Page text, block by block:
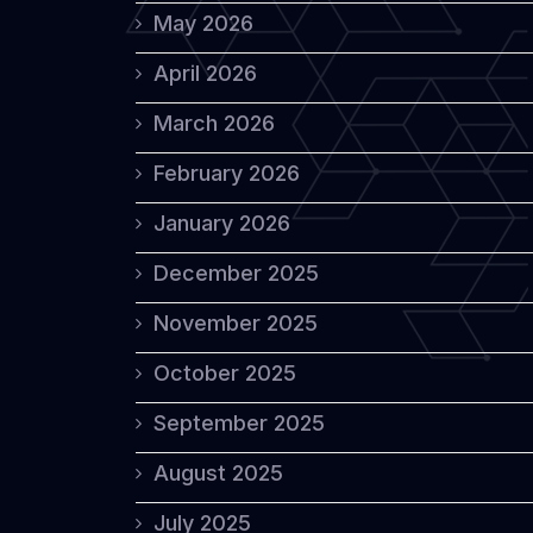
May 2026
April 2026
March 2026
February 2026
January 2026
December 2025
November 2025
October 2025
September 2025
August 2025
July 2025